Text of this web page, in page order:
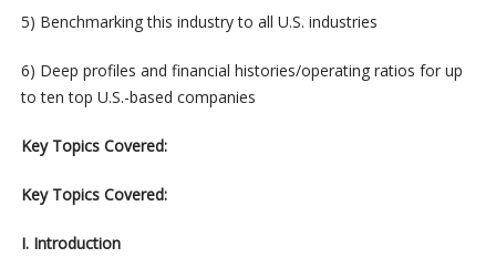
5) Benchmarking this industry to all U.S. industries
6) Deep profiles and financial histories/operating ratios for up
to ten top U.S.-based companies
Key Topics Covered:
Key Topics Covered:
I. Introduction